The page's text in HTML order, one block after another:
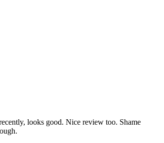
looks good. Nice review too. Shame